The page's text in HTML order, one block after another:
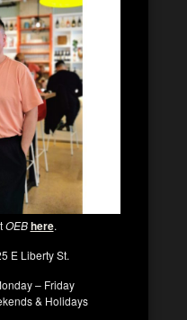
OEBhere.
E Liberty St.
– Friday
& Holidays